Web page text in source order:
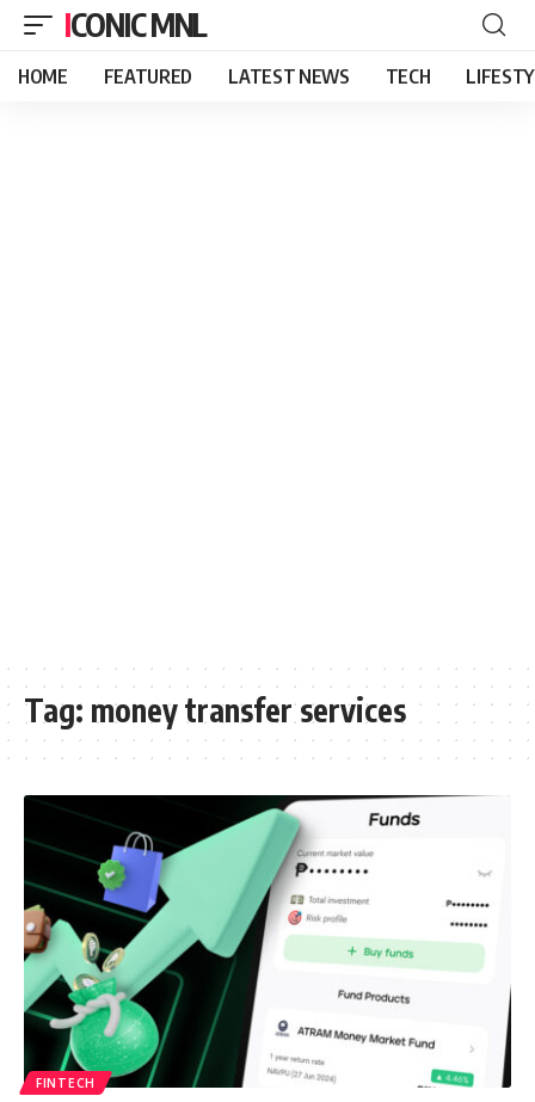
ICONIC MNL
HOME FEATURED LATEST NEWS TECH
Tag: money transfer services
FINTECH